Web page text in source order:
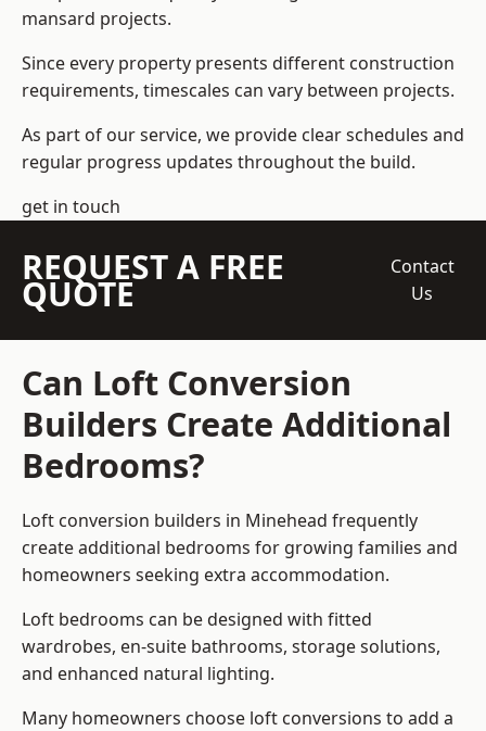
mansard projects.
Since every property presents different construction
requirements, timescales can vary between projects.
As part of our service, we provide clear schedules and
regular progress updates throughout the build.
get in touch
REQUEST A FREE
QUOTE
Contact
Us
Can Loft Conversion
Builders Create Additional
Bedrooms?
Loft conversion builders in Minehead frequently
create additional bedrooms for growing families and
homeowners seeking extra accommodation.
Loft bedrooms can be designed with fitted
wardrobes, en-suite bathrooms, storage solutions,
and enhanced natural lighting.
Many homeowners choose loft conversions to add a